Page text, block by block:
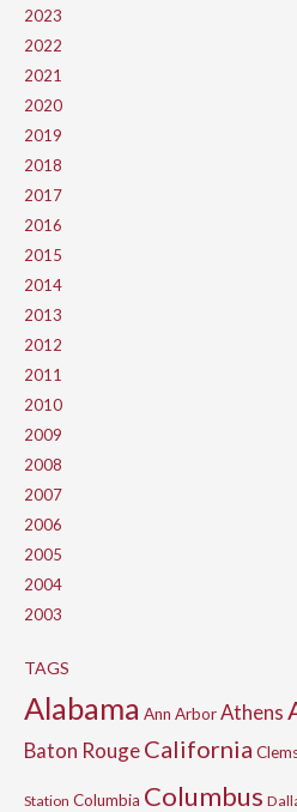
2023
2022
2021
2020
2019
2018
2017
2016
2015
2014
2013
2012
2011
2010
2009
2008
2007
2006
2005
2004
2003
TAGS
Alabama Ann ArborAthens
Baton RougeCalifornia
Station Columbia Columbus